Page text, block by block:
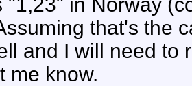
that's the
and I will need to
me know.